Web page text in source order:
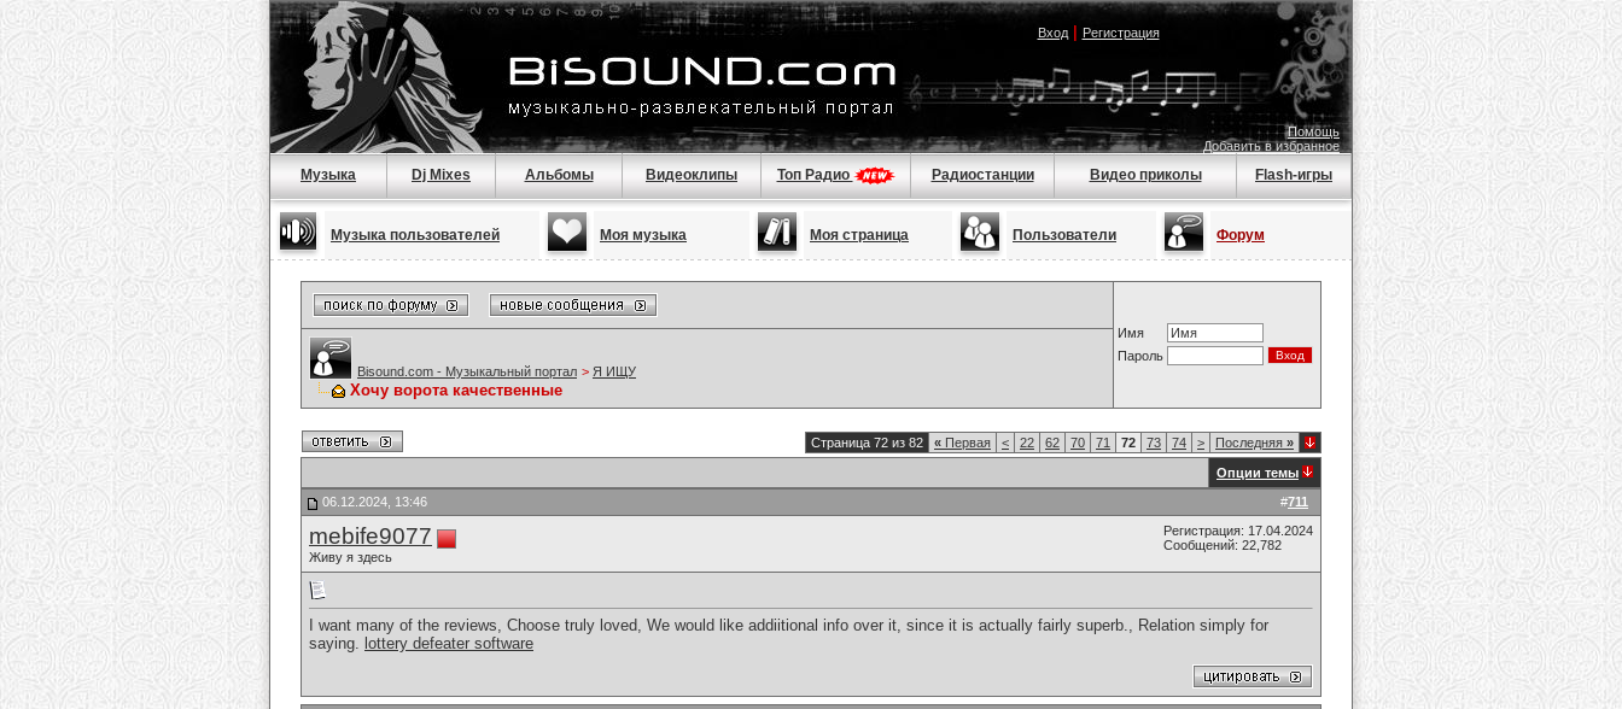
Вход| Регистрация
Помощь
Добавить в избранное
Музыка Dj Mixes Альбомы Видеоклипы Топ Радио Радиостанции Видео приколы Flash-игры
Музыка пользователей Моя музыка Моя страница Пользователи Форум
Имя
Пароль
Bisound.com - Музыкальный портал > Я ИЩУ
Хочу ворота качественные
Страница 72 из 82 « Первая < 22 62 70 71 72 73 74 > Последняя »
Опции темы
#711
06.12.2024, 13:46
mebife9077
Живу я здесь
Регистрация: 17.04.2024
Сообщений: 22,782
I want many of the reviews, Choose truly loved, We would like addiitional info over it, since it is actually fairly superb., Relation simply for
saying. lottery defeater software